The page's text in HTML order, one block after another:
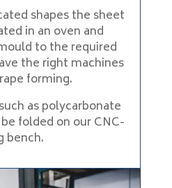
shapes the sheet
in an oven and
to the required
the right machines
forming.
as polycarbonate
folded on our CNC-
bench.